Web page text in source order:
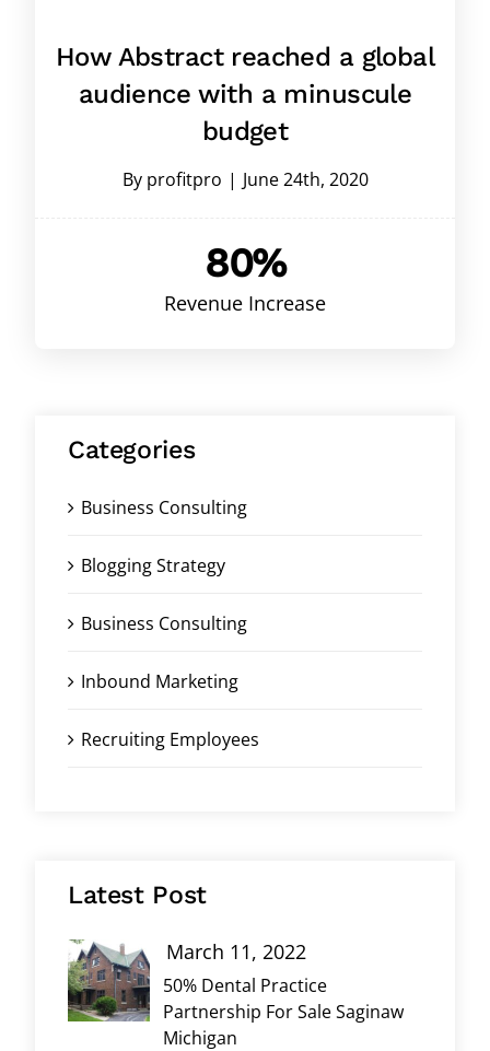
How Abstract reached a global
audience with a minuscule
budget
By profitpro | June 24th, 2020
80%
Revenue Increase
Categories
Business Consulting
Blogging Strategy
Business Consulting
Inbound Marketing
Recruiting Employees
Latest Post
50% Dental Practice
Partnership For Sale Saginaw
Michigan
March 11, 2022